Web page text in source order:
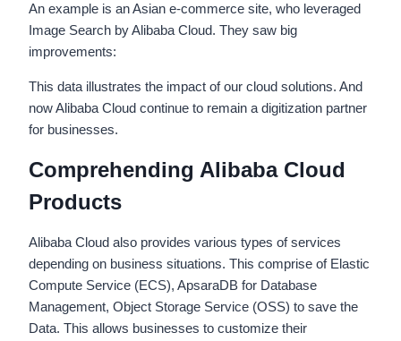
An example is an Asian e-commerce site, who leveraged
Image Search by Alibaba Cloud. They saw big
improvements:
This data illustrates the impact of our cloud solutions. And
now Alibaba Cloud continue to remain a digitization partner
for businesses.
Comprehending Alibaba Cloud
Products
Alibaba Cloud also provides various types of services
depending on business situations. This comprise of Elastic
Compute Service (ECS), ApsaraDB for Database
Management, Object Storage Service (OSS) to save the
Data. This allows businesses to customize their